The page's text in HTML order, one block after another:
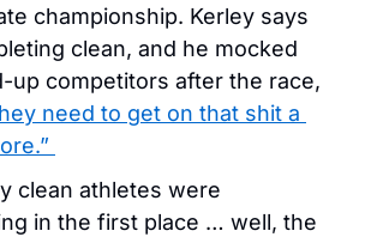
championship. Kerley says
clean, and he mocked
need to get on that shit a
clean athletes were
in the first place … well, the